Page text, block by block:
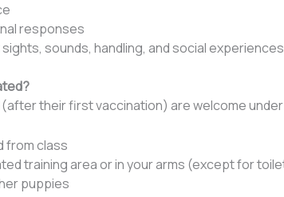
responses
sounds, handling, and social
(after their first vaccination) are welcome
from class
training area or in your arms (except for
puppies